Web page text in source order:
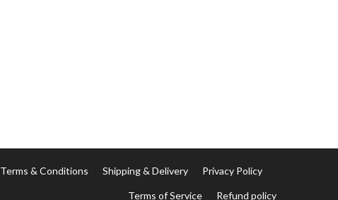
Terms & Conditions Shipping & Delivery Privacy Policy
Terms of Service Refund policy